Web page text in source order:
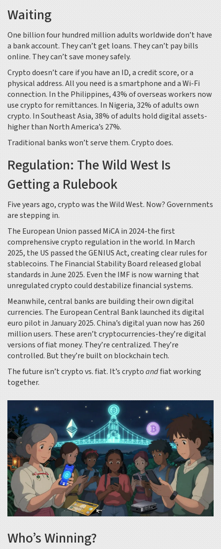
Waiting
One billion four hundred million adults worldwide don’t have
a bank account. They can’t get loans. They can’t pay bills
online. They can’t save money safely.
Crypto doesn’t care if you have an ID, a credit score, or a
physical address. All you need is a smartphone and a Wi-Fi
connection. In the Philippines, 43% of overseas workers now
use crypto for remittances. In Nigeria, 32% of adults own
crypto. In Southeast Asia, 38% of adults hold digital assets-
higher than North America’s 27%.
Traditional banks won’t serve them. Crypto does.
Regulation: The Wild West Is
Getting a Rulebook
Five years ago, crypto was the Wild West. Now? Governments
are stepping in.
The European Union passed MiCA in 2024-the first
comprehensive crypto regulation in the world. In March
2025, the US passed the GENIUS Act, creating clear rules for
stablecoins. The Financial Stability Board released global
standards in June 2025. Even the IMF is now warning that
unregulated crypto could destabilize financial systems.
Meanwhile, central banks are building their own digital
currencies. The European Central Bank launched its digital
euro pilot in January 2025. China’s digital yuan now has 260
million users. These aren’t cryptocurrencies-they’re digital
versions of fiat money. They’re centralized. They’re
controlled. But they’re built on blockchain tech.
The future isn’t crypto vs. fiat. It’s cryptoandfiat working
together.
Who’s Winning?